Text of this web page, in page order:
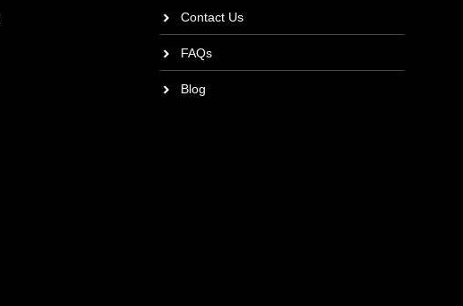
Contact Us
FAQs
Blog